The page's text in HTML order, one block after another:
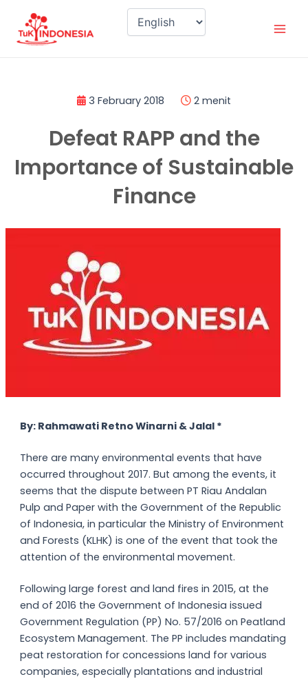
content
3 February 2018 2 menit
Defeat RAPP and the
Importance of Sustainable
Finance
By: Rahmawati Retno Winarni & Jalal *
There are many environmental events that have
occurred throughout 2017. But among the events, it
seems that the dispute between PT Riau Andalan
Pulp and Paper with the Government of the Republic
of Indonesia, in particular the Ministry of Environment
and Forests (KLHK) is one of the event that took the
attention of the environmental movement.
Following large forest and land fires in 2015, at the
end of 2016 the Government of Indonesia issued
Government Regulation (PP) No. 57/2016 on Peatland
Ecosystem Management. The PP includes mandating
peat restoration for concessions land for various
companies, especially plantations and industrial